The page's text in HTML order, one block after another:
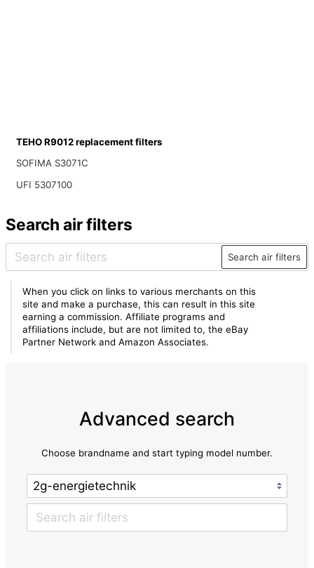
TEHO R9012 replacement filters
SOFIMA S3071C
UFI 5307100
Search air filters
Search air filters
When you click on links to various merchants on this
site and make a purchase, this can result in this site
earning a commission. Affiliate programs and
affiliations include, but are not limited to, the eBay
Partner Network and Amazon Associates.
Advanced search
Choose brandname and start typing model number.